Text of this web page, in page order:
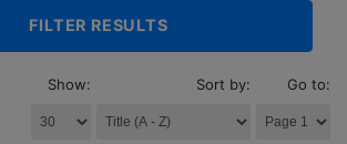
FILTER RESULTS
Show: Sort by: Go to: